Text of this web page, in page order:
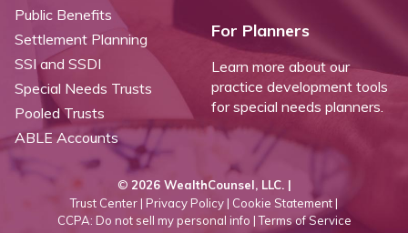
Public Benefits
Settlement Planning
SSI and SSDI
Special Needs Trusts
Pooled Trusts
ABLE Accounts
For Planners
Learn more about our
practice development tools
for special needs planners.
© 2026 WealthCounsel, LLC. |
Trust Center | Privacy Policy | Cookie Statement |
CCPA: Do not sell my personal info | Terms of Service